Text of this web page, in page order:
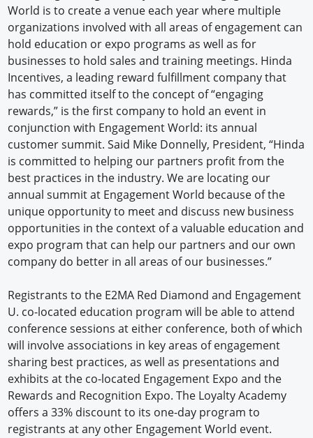
World is to create a venue each year where multiple
organizations involved with all areas of engagement can
hold education or expo programs as well as for
businesses to hold sales and training meetings. Hinda
Incentives, a leading reward fulfillment company that
has committed itself to the concept of “engaging
rewards,” is the first company to hold an event in
conjunction with Engagement World: its annual
customer summit. Said Mike Donnelly, President, “Hinda
is committed to helping our partners profit from the
best practices in the industry. We are locating our
annual summit at Engagement World because of the
unique opportunity to meet and discuss new business
opportunities in the context of a valuable education and
expo program that can help our partners and our own
company do better in all areas of our businesses.”
Registrants to the E2MA Red Diamond and Engagement
U. co-located education program will be able to attend
conference sessions at either conference, both of which
will involve associations in key areas of engagement
sharing best practices, as well as presentations and
exhibits at the co-located Engagement Expo and the
Rewards and Recognition Expo. The Loyalty Academy
offers a 33% discount to its one-day program to
registrants at any other Engagement World event.